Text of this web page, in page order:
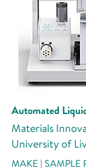
Automated
Materials
University of
MAKE | SAMPLE